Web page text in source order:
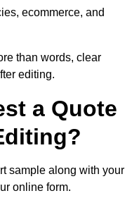
ecommerce, and
than words, clear
editing.
a Quote
sample along with your
online form.